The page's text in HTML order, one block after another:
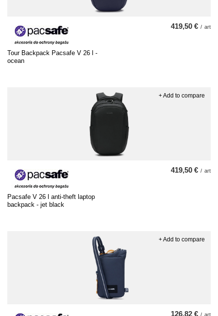
Tour Backpack Pacsafe V 26 l -
ocean
419,50 € / art
Pacsafe V 26 l anti-theft laptop
backpack - jet black
419,50 € / art
+ Add to compare
126,82 € / art
+ Add to compare